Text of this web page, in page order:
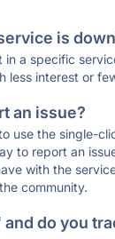
is
a specific
interest or
an issue?
use the single-
to report an
with the
community.
do you